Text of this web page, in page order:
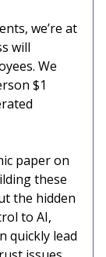
we’re at
will
We
$1
paper on
these
the hidden
to AI,
quickly lead